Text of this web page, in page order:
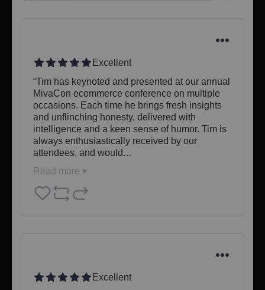
Excellent
“Tim has keynoted and presented at our annual
MivaCon ecommerce conference on multiple
occasions. Each time he brings fresh insights
and unflinching honesty, delivered with
intelligence and a keen sense of humor. Tim is
always enthusiastically received by our
attendees, and would…
Read more ▾
Excellent